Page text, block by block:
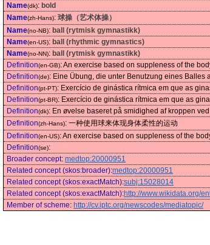
Name(dk): bold
Name(zh-Hans): 球操（艺术体操）
Name(no-NB): ball (rytmisk gymnastikk)
Name(en-US): ball (rhythmic gymnastics)
Name(no-NN): ball (rytmisk gymnastikk)
Definition(en-GB):An exercise based on suppleness of the
Definition(de): Eine Übung, die unter Benutzung eines Balles
Definition(pt-PT): Exercício de ginástica rítmica em que as
Definition(pt-BR): Exercício de ginástica rítmica em que as
Definition(dk): En øvelse baseret på smidighed af kroppen
Definition(zh-Hans): 一种使用球来体现身体柔性的运动
Definition(en-US):An exercise based on suppleness of the
Definition(se):
Broader concept: medtop:20000951
Related concept (skos:broader):medtop:20000951
Related concept (skos:exactMatch):subj:15028014
Related concept (skos:exactMatch):http://www.wikidata.org/
Member of scheme: http://cv.iptc.org/newscodes/mediatopic/